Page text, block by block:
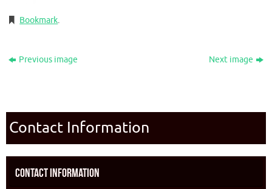
Bookmark.
Previous image Next image
Contact Information
Contact Information